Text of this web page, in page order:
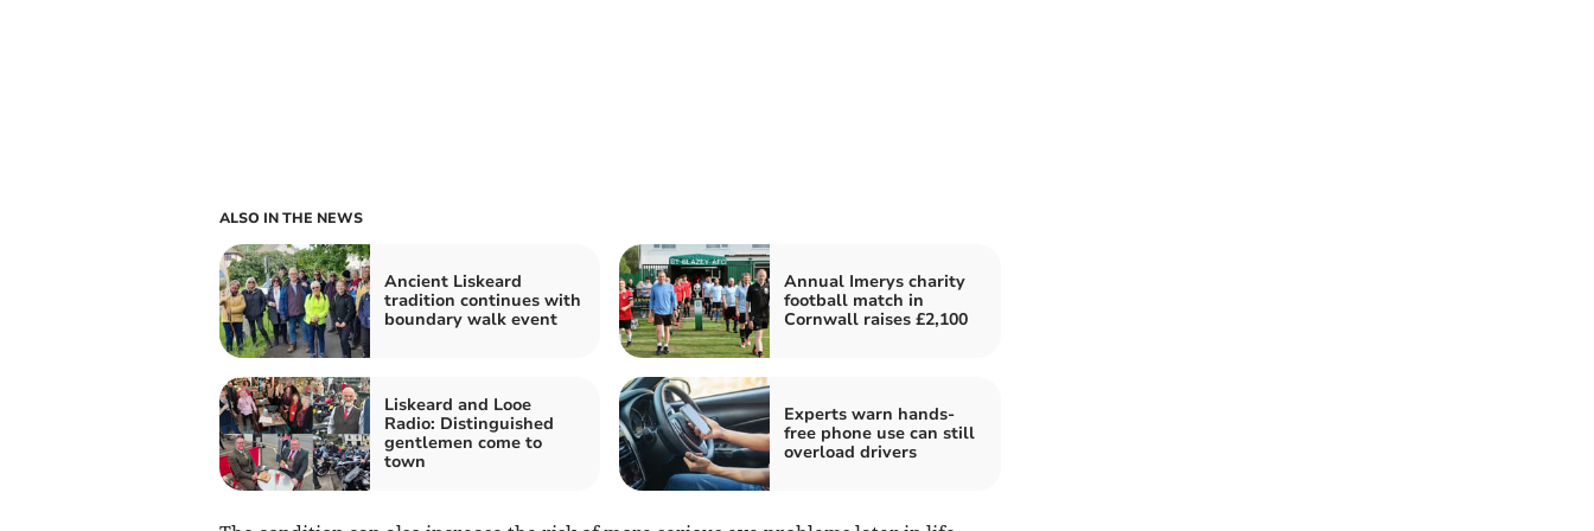
ALSO IN THE NEWS
Ancient Liskeard
tradition continues with
boundary walk event
Annual Imerys charity
football match in
Cornwall raises £2,100
Liskeard and Looe
Radio: Distinguished
gentlemen come to
town
Experts warn hands-
free phone use can still
overload drivers